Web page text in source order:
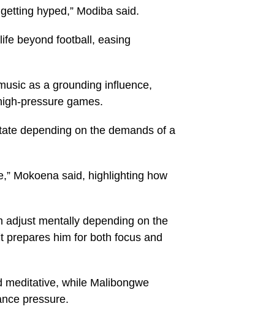
hyped,” Modiba said.
beyond football, easing
as a grounding influence,
pressure games.
depending on the demands of a
Mokoena said, highlighting how
adjust mentally depending on the
prepares him for both focus and
meditative, while Malibongwe
pressure.